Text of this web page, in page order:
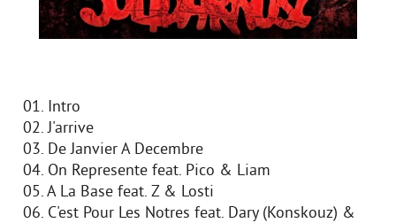
01. Intro
02. J'arrive
03. De Janvier A Decembre
04. On Represente feat. Pico & Liam
05. A La Base feat. Z & Losti
06. C'est Pour Les Notres feat. Dary (Konskouz) &